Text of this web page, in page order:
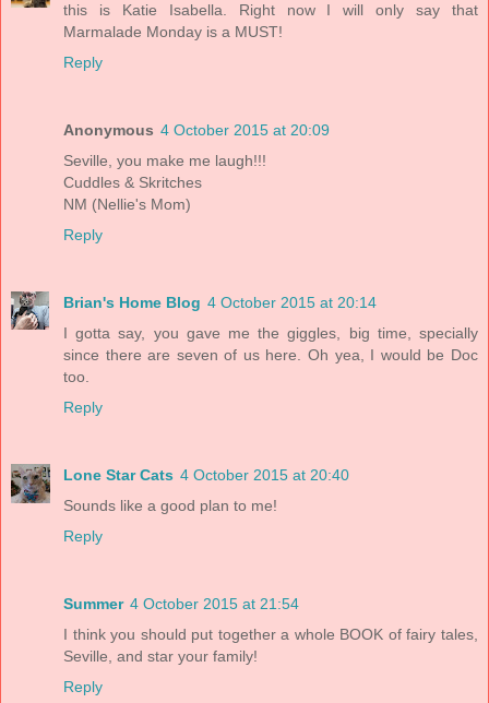
this is Katie Isabella. Right now I will only say that
Marmalade Monday is a MUST!
Reply
Anonymous 4 October 2015 at 20:09
Seville, you make me laugh!!!
Cuddles & Skritches
NM (Nellie's Mom)
Reply
Brian's Home Blog 4 October 2015 at 20:14
I gotta say, you gave me the giggles, big time, specially
since there are seven of us here. Oh yea, I would be Doc
too.
Reply
Lone Star Cats 4 October 2015 at 20:40
Sounds like a good plan to me!
Reply
Summer 4 October 2015 at 21:54
I think you should put together a whole BOOK of fairy tales,
Seville, and star your family!
Reply